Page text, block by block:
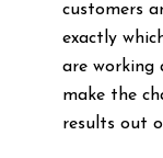
customers
exactly
are working
make the
results out